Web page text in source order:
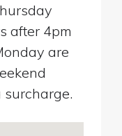
after 4pm
are